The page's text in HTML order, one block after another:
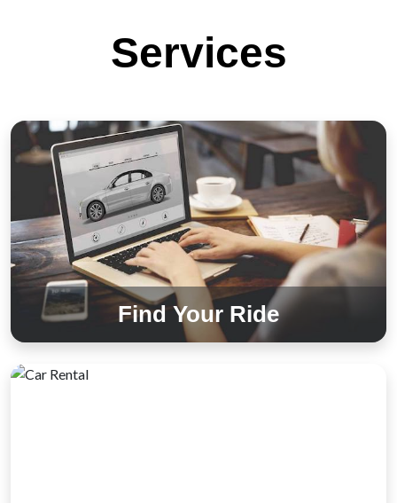
Services
Find Your Ride